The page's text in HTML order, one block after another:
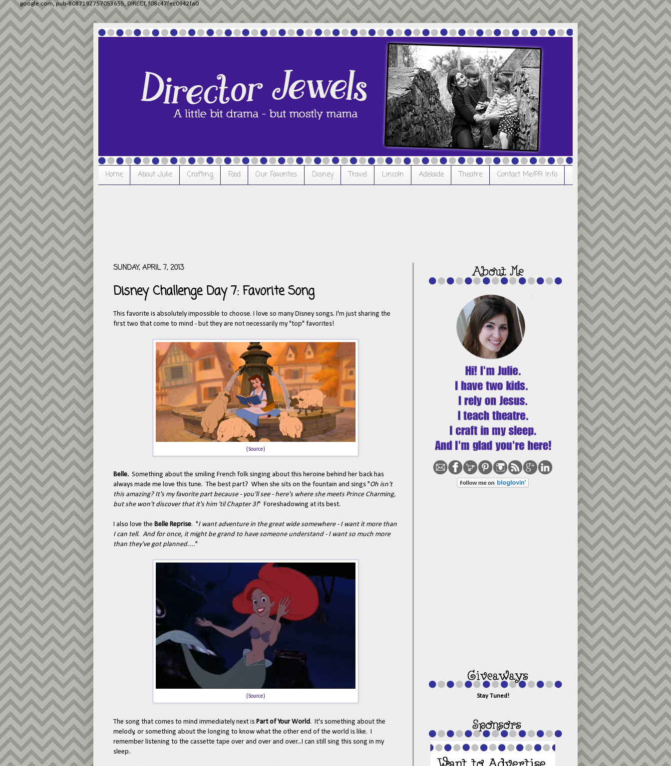
google.com, pub-8087192757053655, DIRECT, f08c47fec0942fa0
Home About Julie Crafting Food Our Favorites Disney Travel Lincoln Adelaide Theatre Contact Me/PR Info
SUNDAY, APRIL 7, 2013
Disney Challenge Day 7: Favorite Song
This favorite is absolutely impossible to choose. I love so many Disney songs. I'm just sharing the
first two that come to mind - but they are not necessarily my "top" favorites!
(Source)
Belle. Something about the smiling French folk singing about this heroine behind her back has
always made me love this tune. The best part? When she sits on the fountain and sings "Oh isn't
this amazing? It's my favorite part because - you'll see - here's where she meets Prince Charming,
but she won't discover that it's him 'til Chapter 3!" Foreshadowing at its best.
I also love the Belle Reprise. "I want adventure in the great wide somewhere - I want it more than
I can tell. And for once, it might be grand to have someone understand - I want so much more
than they've got planned...."
(Source)
The song that comes to mind immediately next is Part of Your World. It's something about the
melody, or something about the longing to know what the other end of the world is like. I
remember listening to the cassette tape over and over and over...I can still sing this song in my
sleep.
Stay Tuned!